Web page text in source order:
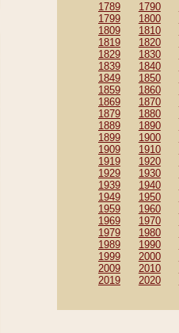
1789 1790
1799
1800
1809
1810
1819
1820
1829
1830
1839
1840
1849
1850
1859
1860
1869
1870
1879
1880
1889
1890
1899
1900
1909
1910
1919
1920
1929
1930
1939
1940
1949
1950
1959
1960
1969
1970
1979
1980
1989
1990
1999
2000
2009
2010
2019
2020